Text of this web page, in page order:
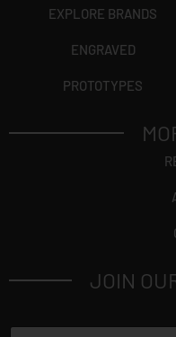
EXPLORE BRANDS
ENGRAVED
PROTOTYPES
JOIN